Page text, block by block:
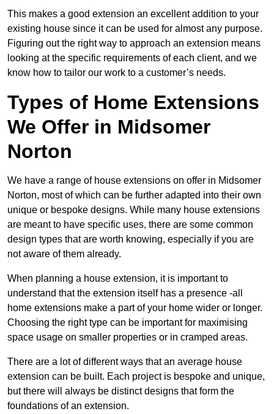
This makes a good extension an excellent addition to your
existing house since it can be used for almost any purpose.
Figuring out the right way to approach an extension means
looking at the specific requirements of each client, and we
know how to tailor our work to a customer’s needs.
Types of Home Extensions
We Offer in Midsomer
Norton
We have a range of house extensions on offer in Midsomer
Norton, most of which can be further adapted into their own
unique or bespoke designs. While many house extensions
are meant to have specific uses, there are some common
design types that are worth knowing, especially if you are
not aware of them already.
When planning a house extension, it is important to
understand that the extension itself has a presence -all
home extensions make a part of your home wider or longer.
Choosing the right type can be important for maximising
space usage on smaller properties or in cramped areas.
There are a lot of different ways that an average house
extension can be built. Each project is bespoke and unique,
but there will always be distinct designs that form the
foundations of an extension.